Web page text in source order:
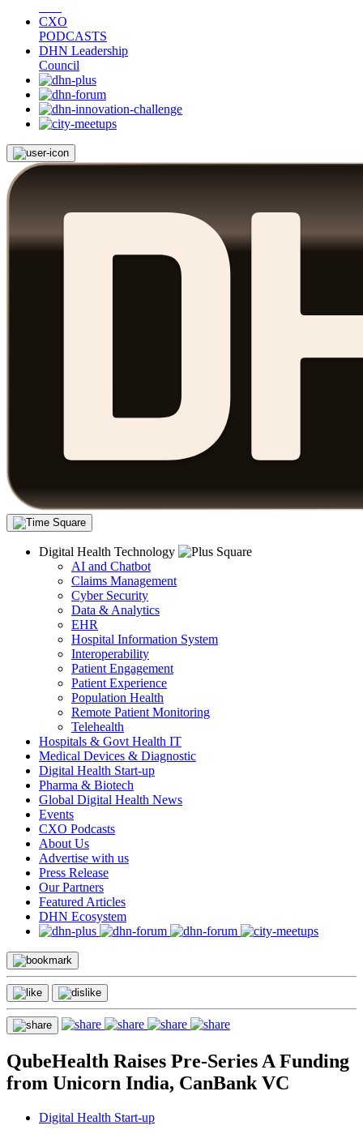
CXO
PODCASTS
DHN Leadership
Council
Digital Health Technology
AI and Chatbot
Claims Management
Cyber Security
Data & Analytics
EHR
Hospital Information System
Interoperability
Patient Engagement
Patient Experience
Population Health
Remote Patient Monitoring
Telehealth
Hospitals & Govt Health IT
Medical Devices & Diagnostic
Digital Health Start-up
Pharma & Biotech
Global Digital Health News
Events
CXO Podcasts
About Us
Advertise with us
Press Release
Our Partners
Featured Articles
DHN Ecosystem
QubeHealth Raises Pre-Series A Funding
from Unicorn India, CanBank VC
Digital Health Start-up